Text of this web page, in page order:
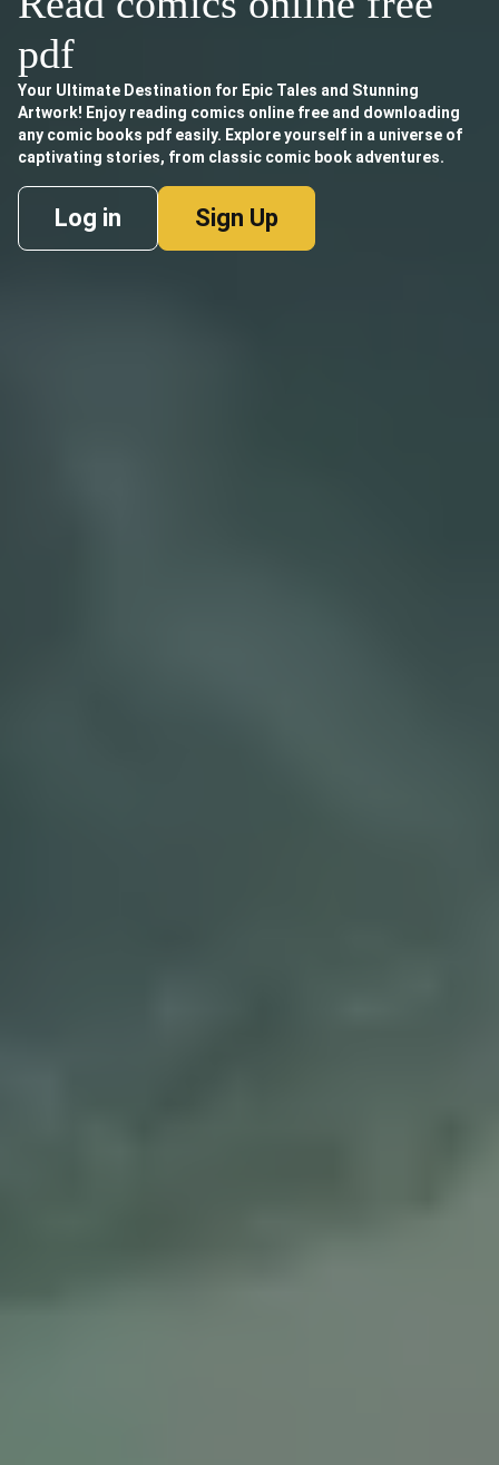
pdf
Your Ultimate Destination for Epic Tales and Stunning
Artwork! Enjoy reading comics online free and downloading
any comic books pdf easily. Explore yourself in a universe of
captivating stories, from classic comic book adventures.
Log in Sign Up